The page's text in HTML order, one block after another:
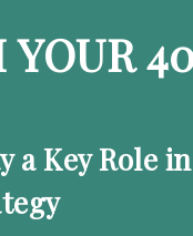
a Key Role